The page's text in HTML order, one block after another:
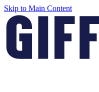
Skip to Main Content